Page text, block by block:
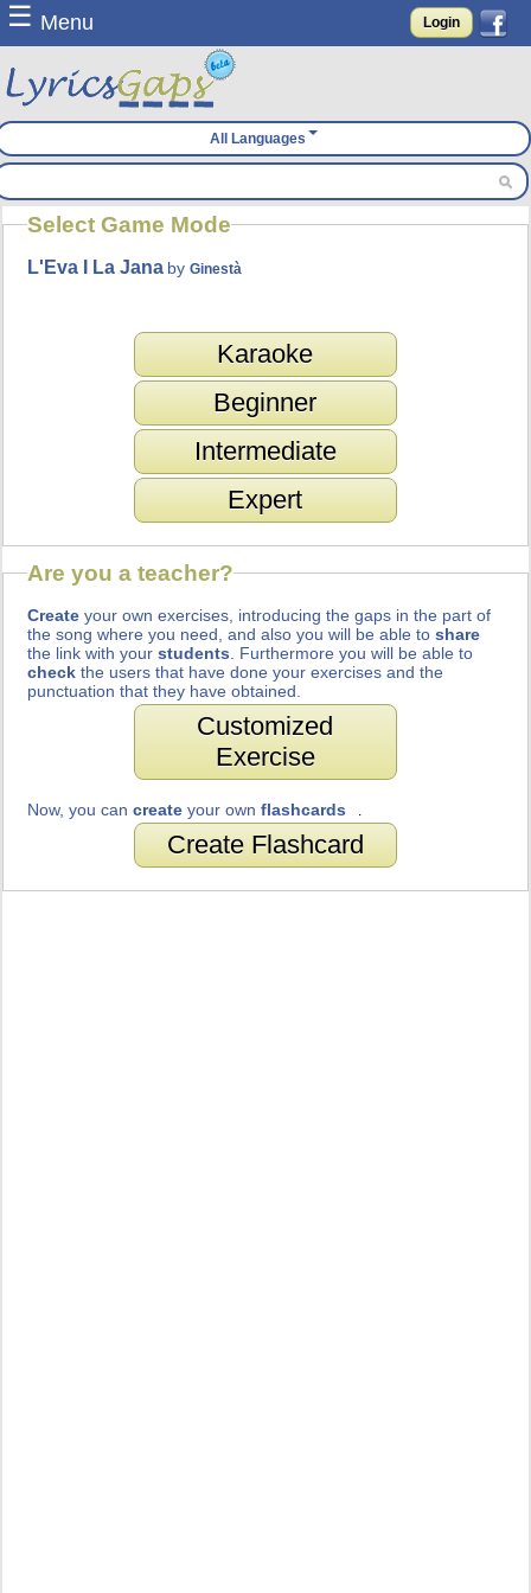
☰ Menu Login
All Languages
Select Game Mode
L'Eva I La Jana byGinestà
Karaoke
Beginner
Intermediate
Expert
Are you a teacher?
Create your own exercises, introducing the gaps in the part of
the song where you need, and also you will be able toshare
the link with yourstudents . Furthermore you will be able to
check the users that have done your exercises and the
punctuation that they have obtained.
Customized
Exercise
Now, you cancreate your ownflashcards
Create Flashcard